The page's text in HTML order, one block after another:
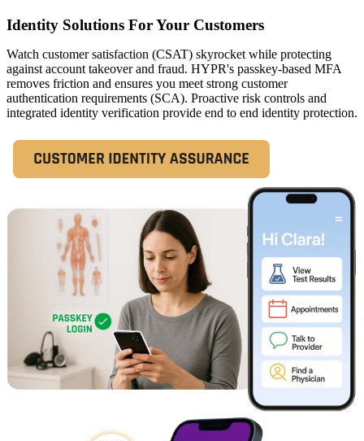
Identity Solutions For Your Customers
Watch customer satisfaction (CSAT) skyrocket while protecting
against account takeover and fraud. HYPR's passkey-based MFA
removes friction and ensures you meet strong customer
authentication requirements (SCA). Proactive risk controls and
integrated identity verification provide end to end identity protection.